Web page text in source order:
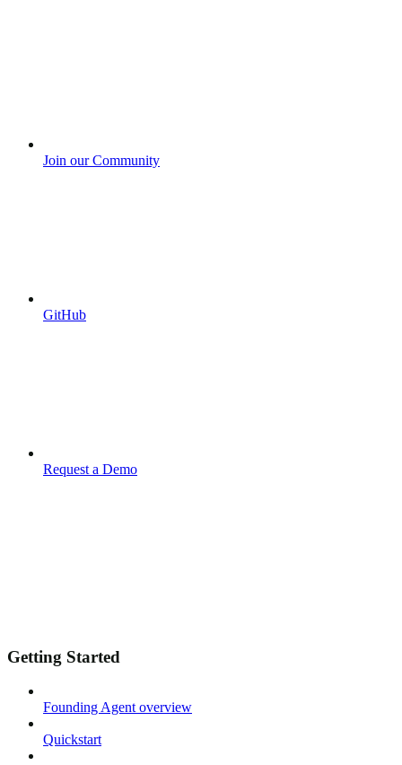
Join our Community
GitHub
Request a Demo
Getting Started
Founding Agent overview
Quickstart